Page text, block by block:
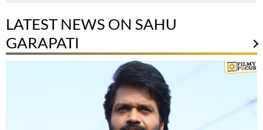
LATEST NEWS ON SAHU
GARAPATI